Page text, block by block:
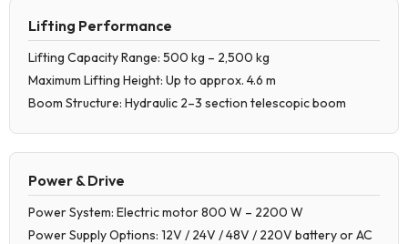
Lifting Performance
Lifting Capacity Range: 500 kg – 2,500 kg
Maximum Lifting Height: Up to approx. 4.6 m
Boom Structure: Hydraulic 2–3 section telescopic boom
Power & Drive
Power System: Electric motor 800 W – 2200 W
Power Supply Options: 12V / 24V / 48V / 220V battery or AC